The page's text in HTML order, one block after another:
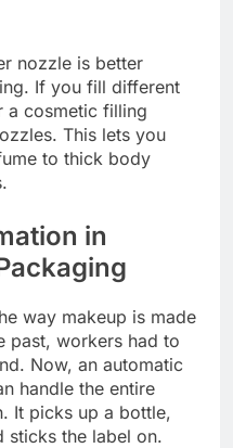
nozzle is better
If you fill different
cosmetic filling
This lets you
to thick body
in
way makeup is made
past, workers had to
Now, an automatic
handle the entire
It picks up a bottle,
sticks the label on.